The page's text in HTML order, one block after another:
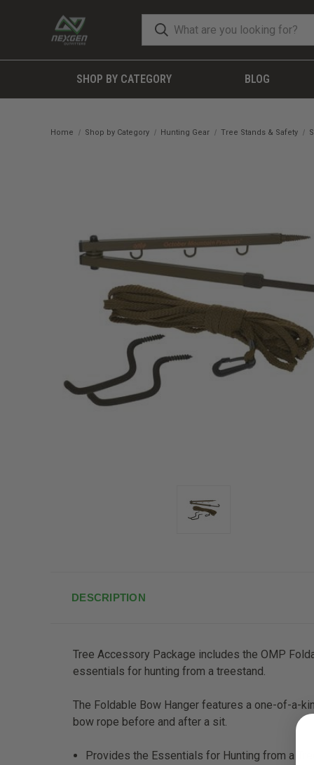
SHOP BY CATEGORY BLOG
Home Shop by Category Hunting Gear Tree Stands & Safety
DESCRIPTION
Tree Accessory Package includes the OMP
essentials for hunting from a treestand.
The Foldable Bow Hanger features a one-of-a-
bow rope before and after a sit.
Provides the Essentials for Hunting from a